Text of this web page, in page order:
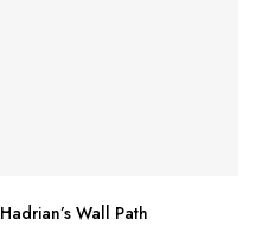
Hadrian’s Wall Path